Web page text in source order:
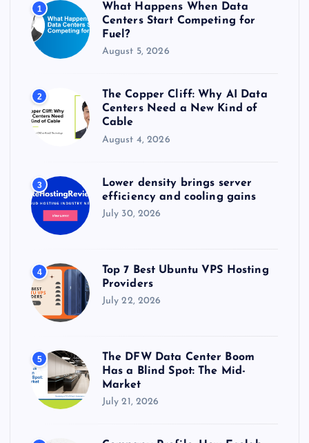
:
1
What Happens When Data
Centers Start Competing for
Fuel?
August 5, 2026
2
The Copper Cliff: Why AI Data
Centers Need a New Kind of
Cable
August 4, 2026
3
Lower density brings server
efficiency and cooling gains
July 30, 2026
4
Top 7 Best Ubuntu VPS Hosting
Providers
July 22, 2026
5
The DFW Data Center Boom
Has a Blind Spot: The Mid-
Market
July 21, 2026